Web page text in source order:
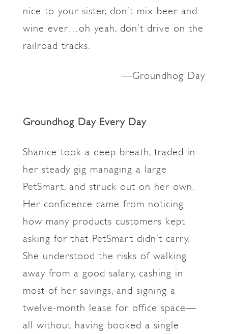
nice to your sister, don’t mix beer and
wine ever…oh yeah, don’t drive on the
railroad tracks.
—Groundhog Day
Groundhog Day Every Day
Shanice took a deep breath, traded in
her steady gig managing a large
PetSmart, and struck out on her own.
Her confidence came from noticing
how many products customers kept
asking for that PetSmart didn’t carry.
She understood the risks of walking
away from a good salary, cashing in
most of her savings, and signing a
twelve-month lease for office space—
all without having booked a single